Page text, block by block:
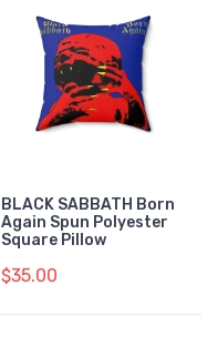
BLACK SABBATH Born
Again Spun Polyester
Square Pillow
$35.00